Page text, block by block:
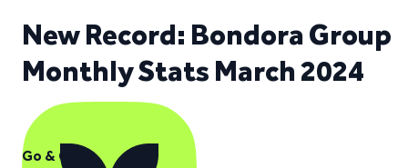
New Record: Bondora Group
Monthly Stats March 2024
Go & Grow